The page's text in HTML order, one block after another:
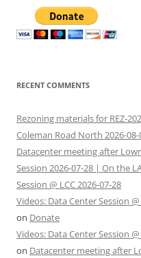
RECENT COMMENTS
Rezoning materials for REZ-
Coleman Road North 2026-
Datacenter meeting after
Session 2026-07-28 | On the
Session @ LCC 2026-07-28
Videos: Data Center Session
on Donate
Videos: Data Center Session
on Datacenter meeting after